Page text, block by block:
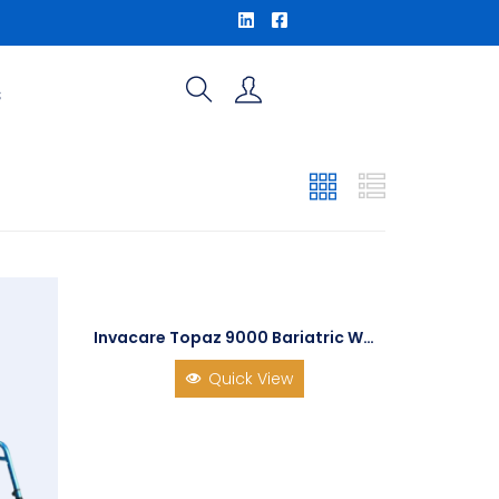
Invacare Topaz 9000 Bariatric Wheelchair
Quick View